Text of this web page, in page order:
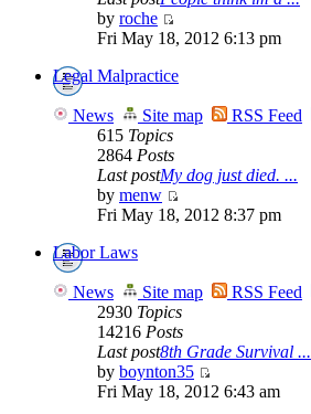
by roche
Fri May 18, 2012 6:13 pm
Legal Malpractice
News Site map RSS Feed
615 Topics
2864 Posts
Last postMy dog just died. ...
by menw
Fri May 18, 2012 8:37 pm
Labor Laws
News Site map RSS Feed
2930 Topics
14216 Posts
Last post8th Grade Survival ...
by boynton35
Fri May 18, 2012 6:43 am